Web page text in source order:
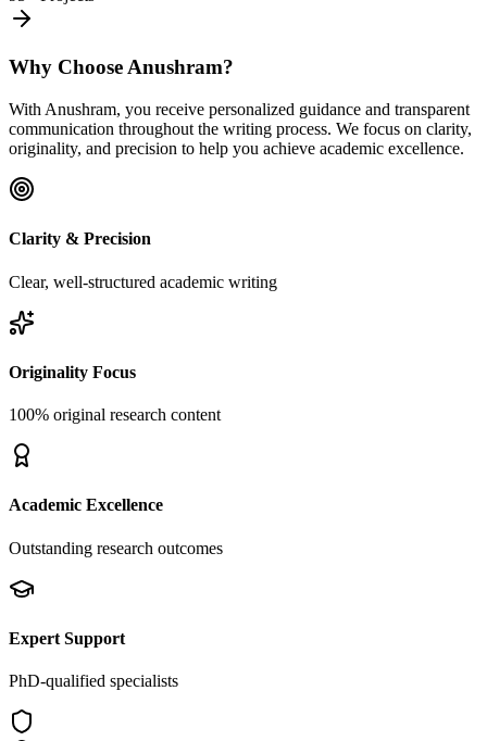
Why Choose Anushram?
With Anushram, you receive personalized guidance and transparent
communication throughout the writing process. We focus on clarity,
originality, and precision to help you achieve academic excellence.
Clarity & Precision
Clear, well-structured academic writing
Originality Focus
100% original research content
Academic Excellence
Outstanding research outcomes
Expert Support
PhD-qualified specialists